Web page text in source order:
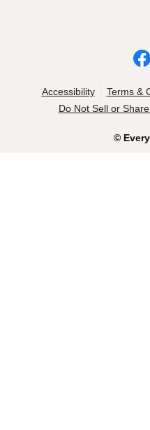
©
Accessibility Terms &
Do Not Sell or